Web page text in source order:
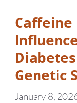
Caffeine
Genetic
January 8,